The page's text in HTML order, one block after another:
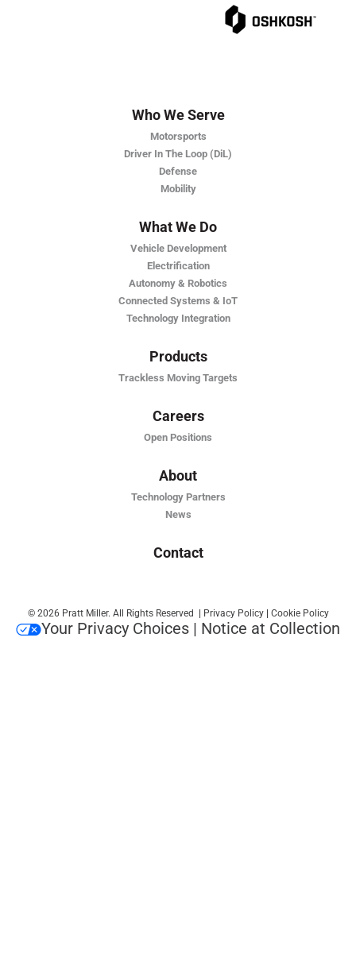
Who We Serve
Motorsports
Driver In The Loop (DiL)
Defense
Mobility
What We Do
Vehicle Development
Electrification
Autonomy & Robotics
Connected Systems & IoT
Technology Integration
Products
Trackless Moving Targets
Careers
Open Positions
About
Technology Partners
News
Contact
© 2026 Pratt Miller. All Rights Reserved | Privacy Policy| Cookie Policy
Your Privacy Choices | Notice at Collection